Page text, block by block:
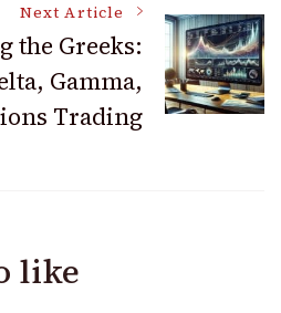
Next Article
the Greeks:
Gamma,
Trading
like